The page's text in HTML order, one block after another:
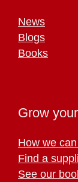
News
Blogs
Books
Grow
How we
Find a
See our